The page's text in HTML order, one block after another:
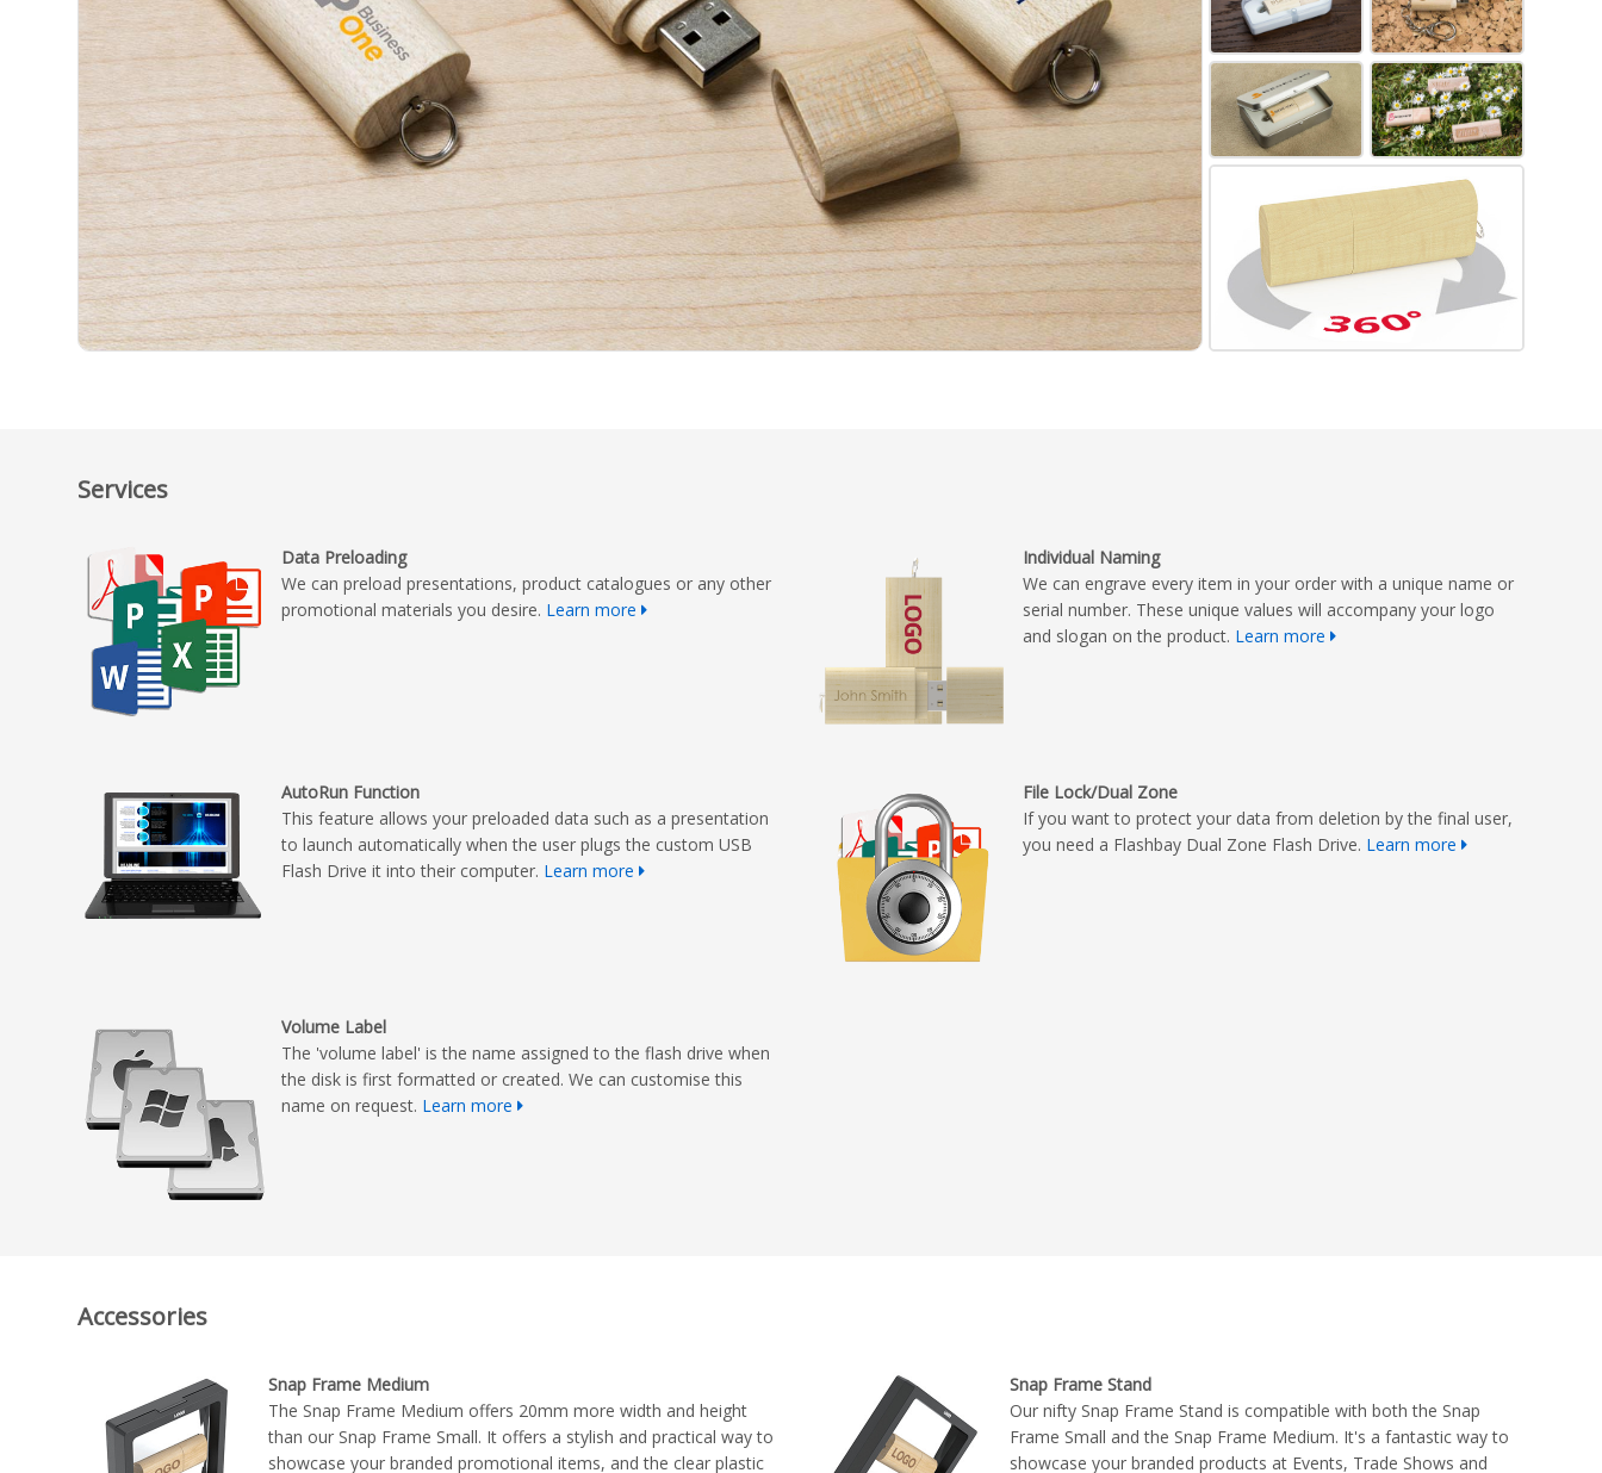
Services
Data Preloading
We can preload presentations, product catalogues or any other
promotional materials you desire. Learn more
Individual Naming
We can engrave every item in your order with a unique name or
serial number. These unique values will accompany your logo
and slogan on the product. Learn more
AutoRun Function
This feature allows your preloaded data such as a presentation
to launch automatically when the user plugs the custom USB
Flash Drive it into their computer. Learn more
File Lock/Dual Zone
If you want to protect your data from deletion by the final user,
you need a Flashbay Dual Zone Flash Drive. Learn more
Volume Label
The 'volume label' is the name assigned to the flash drive when
the disk is first formatted or created. We can customise this
name on request. Learn more
Accessories
Snap Frame Medium
The Snap Frame Medium offers 20mm more width and height
than our Snap Frame Small. It offers a stylish and practical way to
showcase your branded promotional items, and the clear plastic
Snap Frame Stand
Our nifty Snap Frame Stand is compatible with both the Snap
Frame Small and the Snap Frame Medium. It's a fantastic way to
showcase your branded products at Events, Trade Shows and